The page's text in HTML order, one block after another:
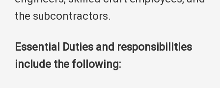
the subcontractors.
Essential Duties and responsibilities
include the following: